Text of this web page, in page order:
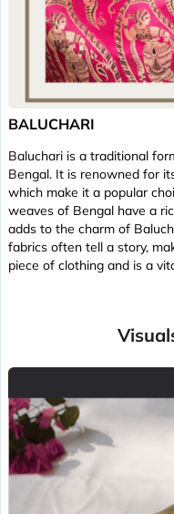
BALUCHARI
Baluchari is a traditional
Bengal. It is renowned for
which make it a popular
weaves of Bengal have a
adds to the charm of
fabrics often tell a story,
piece of clothing and is a